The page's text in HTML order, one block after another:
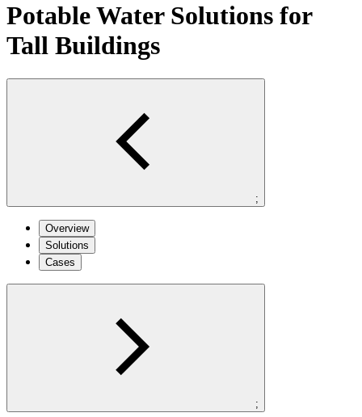
Potable Water Solutions for
Tall Buildings
;
Overview
Solutions
Cases
;